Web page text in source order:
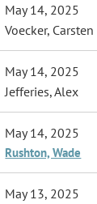
May 14, 2025
Voecker, Carsten
May 14, 2025
Jefferies, Alex
May 14, 2025
Rushton, Wade
May 13, 2025